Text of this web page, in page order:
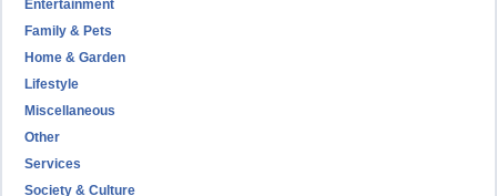
Entertainment
Family & Pets
Home & Garden
Lifestyle
Miscellaneous
Other
Services
Society & Culture